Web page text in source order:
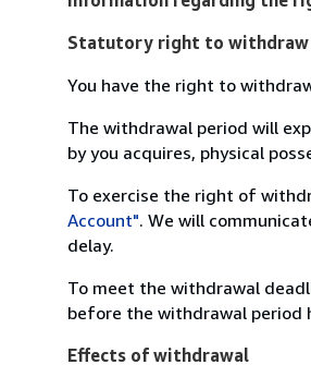
Statutory right to withdraw
You have the right to
The withdrawal period will
by you acquires, physical
To exercise the right of
Account". We will
delay.
To meet the withdrawal
before the withdrawal period
Effects of withdrawal